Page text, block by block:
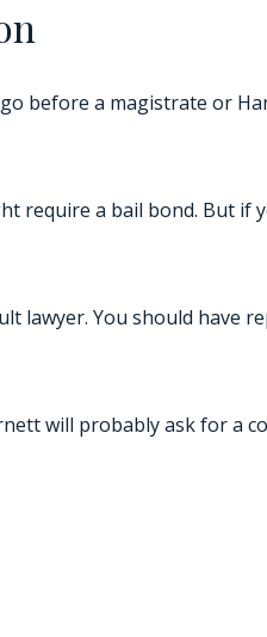
before a magistrate or
require a bail bond. But if
lawyer. You should have
will probably ask for a